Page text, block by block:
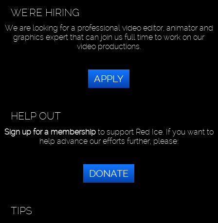
WE'RE HIRING
We are looking for a professional video editor, animator and
graphics expert that can join us full time to work on our
video productions.
APPLY
HELP OUT
Sign up for a membershipto support Red Ice. If you want to
help advance our efforts further, please:
DONATE
TIPS